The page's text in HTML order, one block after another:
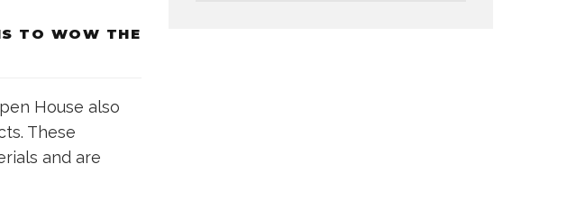
TO WOW THE
House also
These
and are